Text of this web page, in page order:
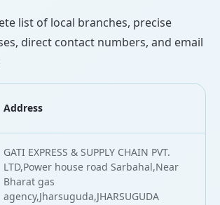
list of local branches, precise
direct contact numbers, and email
Address
GATI EXPRESS & SUPPLY CHAIN PVT.
LTD,Power house road Sarbahal,Near
Bharat gas
agency,Jharsuguda,JHARSUGUDA